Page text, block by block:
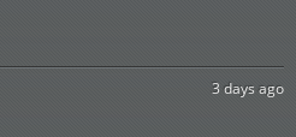
3 days ago